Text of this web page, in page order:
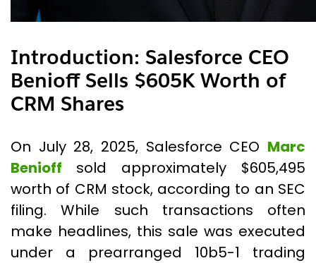
Introduction: Salesforce CEO
Benioff Sells $605K Worth of
CRM Shares
On July 28, 2025, Salesforce CEO Marc
Benioff sold approximately $605,495
worth of CRM stock, according to an SEC
filing. While such transactions often
make headlines, this sale was executed
under a prearranged 10b5-1 trading